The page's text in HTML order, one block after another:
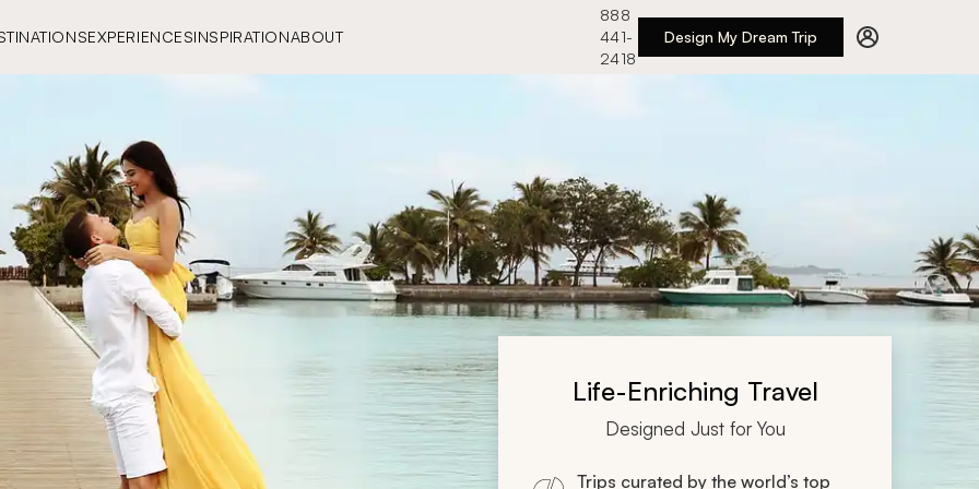
EXPERIENCESINSPIRATIONABOUT
888
441-
2418
Design My Dream Trip
Life-Enriching Travel
Designed Just for You
Trips curated by the world’s top